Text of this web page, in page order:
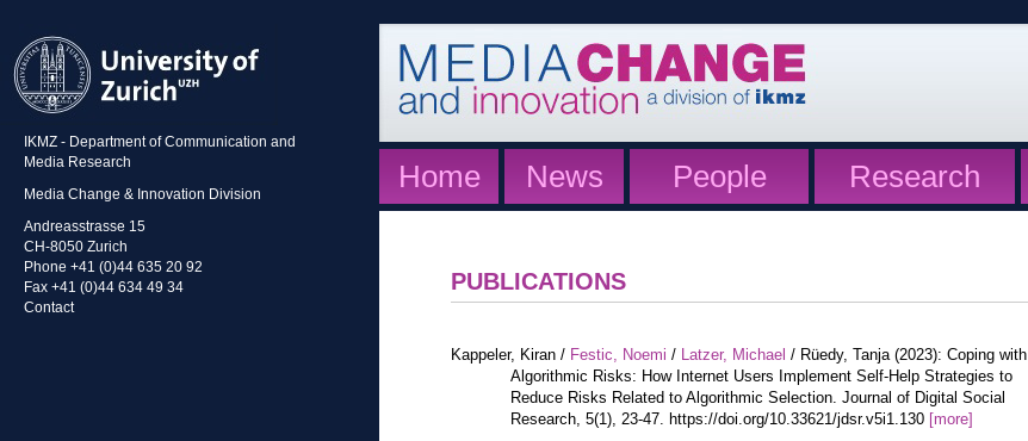
IKMZ - Department of Communication and
Media Research
Media Change & Innovation Division
Andreasstrasse 15
CH-8050 Zurich
Phone +41 (0)44 635 20 92
Fax +41 (0)44 634 49 34
Contact
Home News People Research
PUBLICATIONS
Kappeler, Kiran / Festic, Noemi / Latzer, Michael / Rüedy, Tanja (2023): Coping with
Algorithmic Risks: How Internet Users Implement Self-Help Strategies to
Reduce Risks Related to Algorithmic Selection. Journal of Digital Social
Research, 5(1), 23-47. https://doi.org/10.33621/jdsr.v5i1.130 [more]